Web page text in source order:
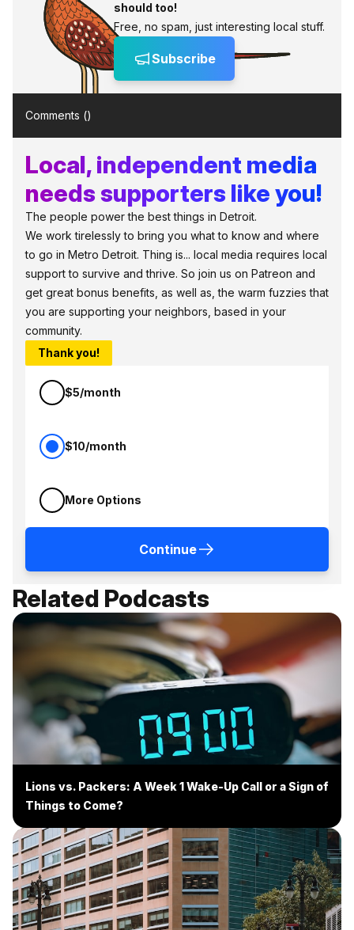
should too!
Free, no spam, just interesting local stuff.
Subscribe
Comments ()
Local, independent media
needs supporters like you!
The people power the best things in Detroit.
We work tirelessly to bring you what to know and where
to go in Metro Detroit. Thing is... local media requires local
support to survive and thrive. So join us on Patreon and
get great bonus benefits, as well as, the warm fuzzies that
you are supporting your neighbors, based in your
community.
Thank you!
$5/month
$10/month
More Options
Continue
Related Podcasts
Lions vs. Packers: A Week 1 Wake-Up Call or a Sign of
Things to Come?